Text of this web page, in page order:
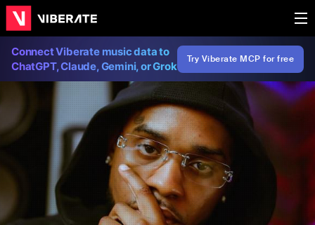
Connect Viberate music data to
ChatGPT, Claude, Gemini, or Grok
Try Viberate MCP for free